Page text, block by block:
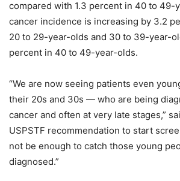
compared with 1.3 percent in 40 to 49-
cancer incidence is increasing by 3.2
20 to 29-year-olds and 30 to 39-year-
percent in 40 to 49-year-olds.
“We are now seeing patients even
their 20s and 30s — who are being
cancer and often at very late stages,”
USPSTF recommendation to start
not be enough to catch those young
diagnosed.”